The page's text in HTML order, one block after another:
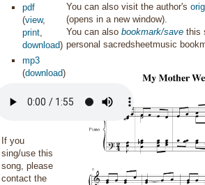
pdf
(view,
print,
download)
mp3
(download)
If you
sing/use this
song, please
contact the
You can also visit the author's
(opens in a new window).
You can alsobookmark/save this
personal sacredsheetmusic